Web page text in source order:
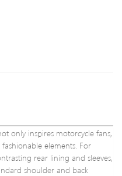
only inspires motorcycle fans,
elements. For
rear lining and sleeves,
shoulder and back